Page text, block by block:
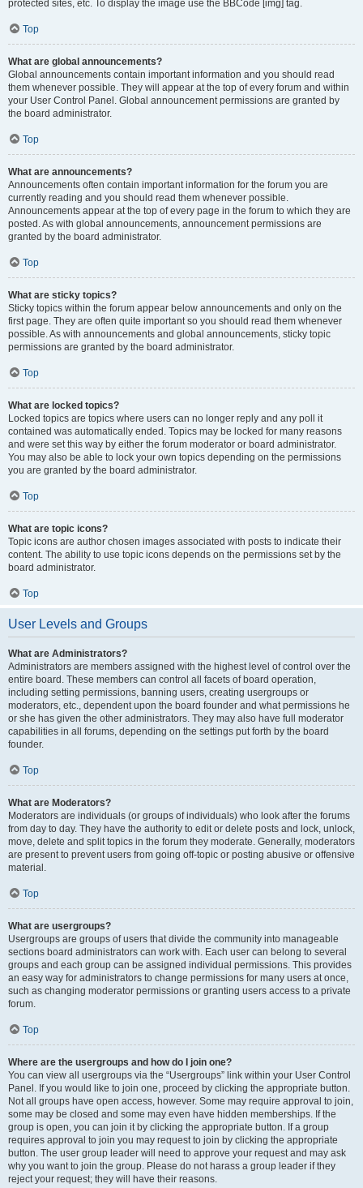
protected sites, etc. To display the image use the BBCode [img] tag.
Top
What are global announcements?
Global announcements contain important information and you should read
them whenever possible. They will appear at the top of every forum and within
your User Control Panel. Global announcement permissions are granted by
the board administrator.
Top
What are announcements?
Announcements often contain important information for the forum you are
currently reading and you should read them whenever possible.
Announcements appear at the top of every page in the forum to which they are
posted. As with global announcements, announcement permissions are
granted by the board administrator.
Top
What are sticky topics?
Sticky topics within the forum appear below announcements and only on the
first page. They are often quite important so you should read them whenever
possible. As with announcements and global announcements, sticky topic
permissions are granted by the board administrator.
Top
What are locked topics?
Locked topics are topics where users can no longer reply and any poll it
contained was automatically ended. Topics may be locked for many reasons
and were set this way by either the forum moderator or board administrator.
You may also be able to lock your own topics depending on the permissions
you are granted by the board administrator.
Top
What are topic icons?
Topic icons are author chosen images associated with posts to indicate their
content. The ability to use topic icons depends on the permissions set by the
board administrator.
Top
User Levels and Groups
What are Administrators?
Administrators are members assigned with the highest level of control over the
entire board. These members can control all facets of board operation,
including setting permissions, banning users, creating usergroups or
moderators, etc., dependent upon the board founder and what permissions he
or she has given the other administrators. They may also have full moderator
capabilities in all forums, depending on the settings put forth by the board
founder.
Top
What are Moderators?
Moderators are individuals (or groups of individuals) who look after the forums
from day to day. They have the authority to edit or delete posts and lock, unlock,
move, delete and split topics in the forum they moderate. Generally, moderators
are present to prevent users from going off-topic or posting abusive or offensive
material.
Top
What are usergroups?
Usergroups are groups of users that divide the community into manageable
sections board administrators can work with. Each user can belong to several
groups and each group can be assigned individual permissions. This provides
an easy way for administrators to change permissions for many users at once,
such as changing moderator permissions or granting users access to a private
forum.
Top
Where are the usergroups and how do I join one?
You can view all usergroups via the “Usergroups” link within your User Control
Panel. If you would like to join one, proceed by clicking the appropriate button.
Not all groups have open access, however. Some may require approval to join,
some may be closed and some may even have hidden memberships. If the
group is open, you can join it by clicking the appropriate button. If a group
requires approval to join you may request to join by clicking the appropriate
button. The user group leader will need to approve your request and may ask
why you want to join the group. Please do not harass a group leader if they
reject your request; they will have their reasons.